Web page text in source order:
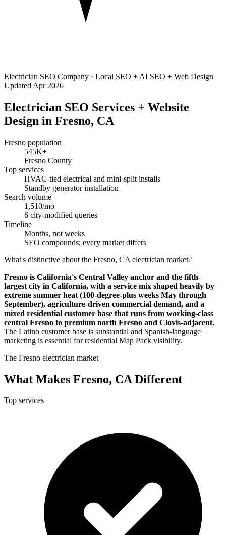
Electrician SEO Company · Local SEO + AI SEO + Web Design
Updated Apr 2026
Electrician SEO Services + Website
Design in Fresno, CA
Fresno population
545K+
Fresno County
Top services
HVAC-tied electrical and mini-split installs
Standby generator installation
Search volume
1,510/mo
6 city-modified queries
Timeline
Months, not weeks
SEO compounds; every market differs
What's distinctive about the Fresno, CA electrician market?
Fresno is California's Central Valley anchor and the fifth-
largest city in California, with a service mix shaped heavily by
extreme summer heat (100-degree-plus weeks May through
September), agriculture-driven commercial demand, and a
mixed residential customer base that runs from working-class
central Fresno to premium north Fresno and Clovis-adjacent.
The Latino customer base is substantial and Spanish-language
marketing is essential for residential Map Pack visibility.
The Fresno electrician market
What Makes Fresno, CA Different
Top services